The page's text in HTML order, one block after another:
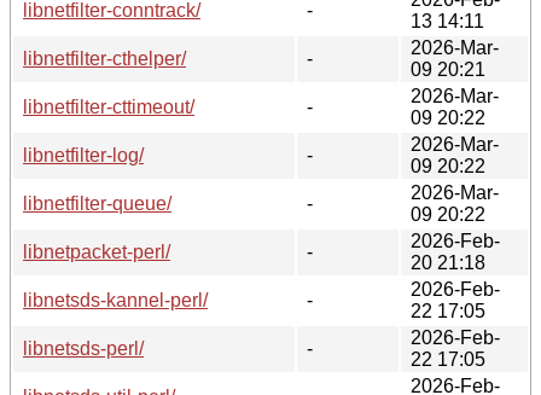
libnetfilter-conntrack/
-
13 14:11
libnetfilter-cthelper/
-
2026-Mar-
09 20:21
libnetfilter-cttimeout/
-
2026-Mar-
09 20:22
libnetfilter-log/
-
2026-Mar-
09 20:22
libnetfilter-queue/
-
2026-Mar-
09 20:22
libnetpacket-perl/
-
2026-Feb-
20 21:18
libnetsds-kannel-perl/
-
2026-Feb-
22 17:05
libnetsds-perl/
-
2026-Feb-
22 17:05
2026-Feb-